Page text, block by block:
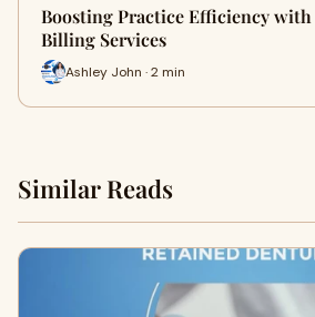
Boosting Practice Efficiency with
Billing Services
Ashley John · 2 min
Similar Reads